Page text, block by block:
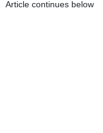
Article continues below